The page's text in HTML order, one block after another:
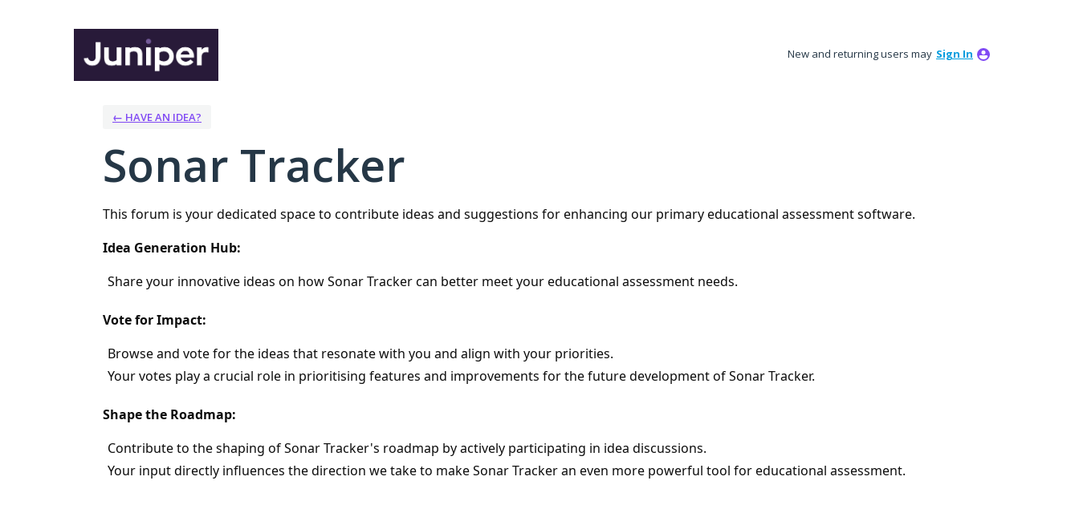
New and returning users may Sign In
← HAVE AN IDEA?
Sonar Tracker
This forum is your dedicated space to contribute ideas and suggestions for enhancing our primary educational assessment software.
Idea Generation Hub:
Share your innovative ideas on how Sonar Tracker can better meet your educational assessment needs.
Vote for Impact:
Browse and vote for the ideas that resonate with you and align with your priorities.
Your votes play a crucial role in prioritising features and improvements for the future development of Sonar Tracker.
Shape the Roadmap:
Contribute to the shaping of Sonar Tracker's roadmap by actively participating in idea discussions.
Your input directly influences the direction we take to make Sonar Tracker an even more powerful tool for educational assessment.